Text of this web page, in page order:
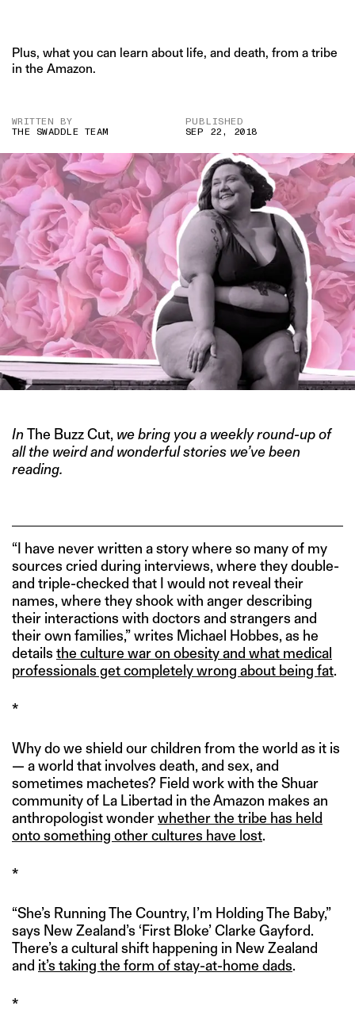
Plus, what you can learn about life, and death, from a tribe
in the Amazon.
WRITTEN BY
THE SWADDLE TEAM
PUBLISHED
SEP 22, 2018
InThe Buzz Cut, we bring you a weekly round-up of
all the weird and wonderful stories we’ve been
reading.
“I have never written a story where so many of my
sources cried during interviews, where they double-
and triple-checked that I would not reveal their
names, where they shook with anger describing
their interactions with doctors and strangers and
their own families,” writes Michael Hobbes, as he
details the culture war on obesity and what medical
professionals get completely wrong about being fat.
*
Why do we shield our children from the world as it is
— a world that involves death, and sex, and
sometimes machetes? Field work with the Shuar
community of La Libertad in the Amazon makes an
anthropologist wonderwhether the tribe has held
onto something other cultures have lost.
*
“She’s Running The Country, I’m Holding The Baby,”
says New Zealand’s ‘First Bloke’ Clarke Gayford.
There’s a cultural shift happening in New Zealand
and it’s taking the form of stay-at-home dads.
*